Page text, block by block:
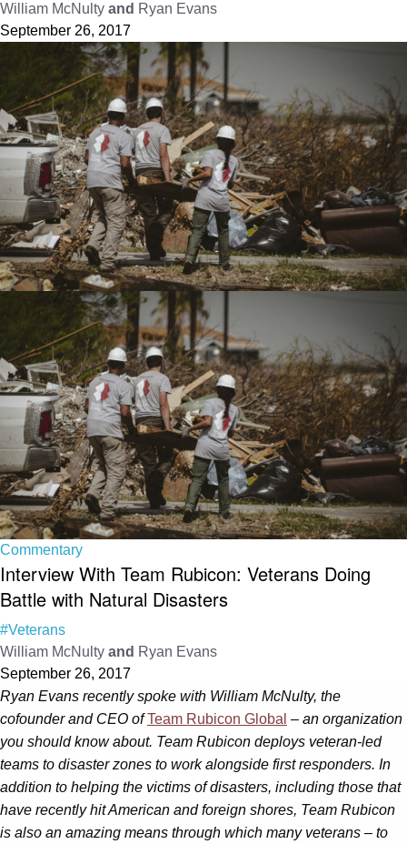
William McNulty and Ryan Evans
September 26, 2017
Commentary
Interview With Team Rubicon: Veterans Doing
Battle with Natural Disasters
#Veterans
William McNulty and Ryan Evans
September 26, 2017
Ryan Evans recently spoke with William McNulty, the
cofounder and CEO ofTeam Rubicon Global – an organization
you should know about. Team Rubicon deploys veteran-led
teams to disaster zones to work alongside first responders. In
addition to helping the victims of disasters, including those that
have recently hit American and foreign shores, Team Rubicon
is also an amazing means through which many veterans – to